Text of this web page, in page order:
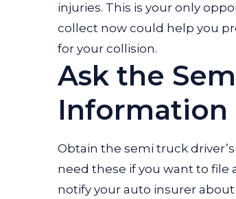
injuries. This is your only
collect now could help you
for your collision.
Ask the
Information
Obtain the semi truck
need these if you want to file
notify your auto insurer